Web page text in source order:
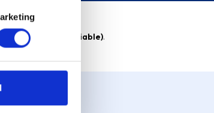
rate 23.9% p.a (variable).